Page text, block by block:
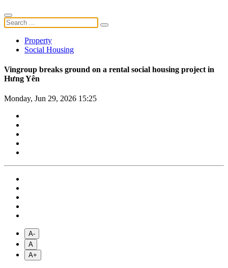
Property
Social Housing
Vingroup breaks ground on a rental social housing project in
Hưng Yên
Monday, Jun 29, 2026 15:25
A-
A
A+